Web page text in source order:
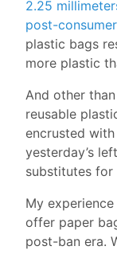
2.25
post-
plastic bags
more plastic
And other
reusable
encrusted
yesterday’s
substitutes for
My
offer paper
post-ban era.